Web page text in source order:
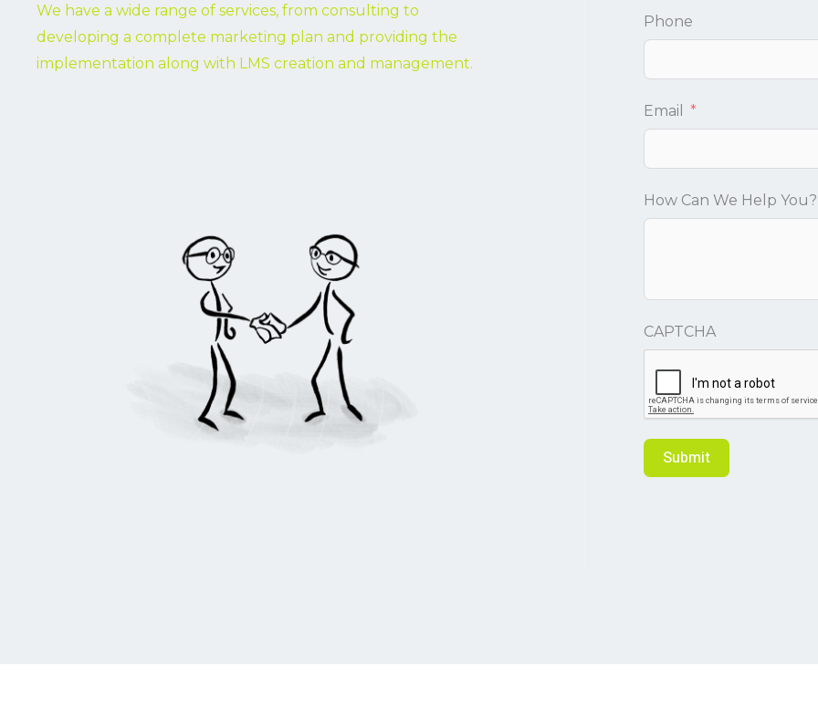
We have a wide range of services, from consulting to
developing a complete marketing plan and providing the
implementation along with LMS creation and management.
Phone
Email
How Can We Help You?
CAPTCHA
Submit